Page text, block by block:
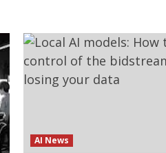
AI News